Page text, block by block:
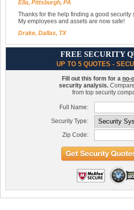
Ella, Pittsburgh, PA
Thanks for the help finding a good security
My employees and assets are now safe!
Drake, Dallas, TX
FREE SECURITY
UP TO 5 QUOTES -
Fill out this form for a no-
security analysis.
from top security
Full Name:
Security Type:
Zip Code: